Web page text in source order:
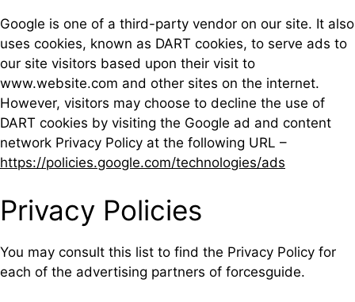
Google is one of a third-party vendor on our site. It also
uses cookies, known as DART cookies, to serve ads to
our site visitors based upon their visit to
www.website.com and other sites on the internet.
However, visitors may choose to decline the use of
DART cookies by visiting the Google ad and content
network Privacy Policy at the following URL –
https://policies.google.com/technologies/ads
Privacy Policies
You may consult this list to find the Privacy Policy for
each of the advertising partners of forcesguide.